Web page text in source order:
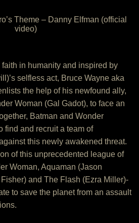
Theme – Danny Elfman (official
video)
in humanity and inspired by
selfless act, Bruce Wayne aka
the help of his newfound ally,
Woman (Gal Gadot), to face an
Batman and Wonder
find and recruit a team of
this newly awakened threat.
of this unprecedented league of
Woman, Aquaman (Jason
and The Flash (Ezra Miller)-
to save the planet from an assault